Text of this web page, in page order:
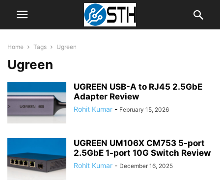
Home Tags Ugreen
Ugreen
UGREEN USB-A to RJ45 2.5GbE
Adapter Review
Rohit Kumar - February 15, 2026
UGREEN UM106X CM753 5-port
2.5GbE 1-port 10G Switch Review
Rohit Kumar - December 16, 2025